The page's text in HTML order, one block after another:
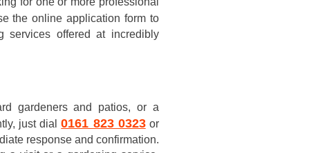
the online application form to
services offered at incredibly
gardeners and patios, or a
just dial0161 823 0323or
response and confirmation.